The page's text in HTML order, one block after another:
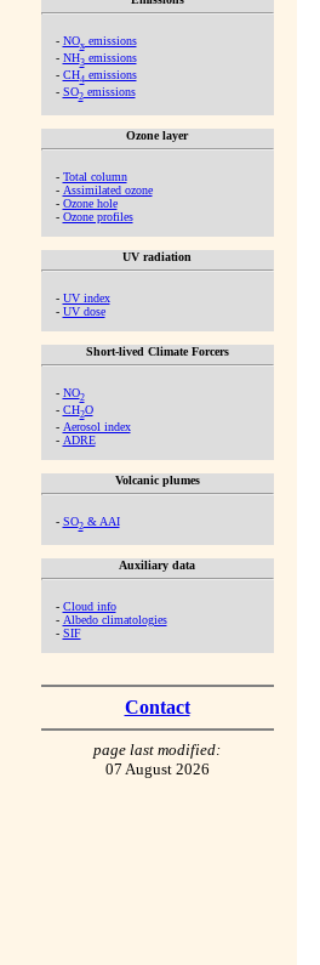
- NOx emissions
- NH3emissions
- CH4emissions
- SO2emissions
Ozone layer
- Total column
- Assimilated ozone
- Ozone hole
- Ozone profiles
UV radiation
- UV index
- UV dose
Short-lived Climate Forcers
- NO2
- CH2O
- Aerosol index
- ADRE
Volcanic plumes
- SO2& AAI
Auxiliary data
- Cloud info
- Albedo climatologies
- SIF
Contact
page last modified:
07 August 2026